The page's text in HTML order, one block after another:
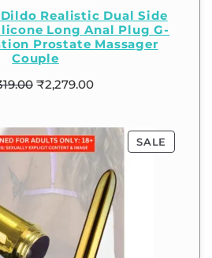
Realistic Dual Side
Long Anal Plug G-
Prostate Massager
Couple
₹2,279.00
SALE